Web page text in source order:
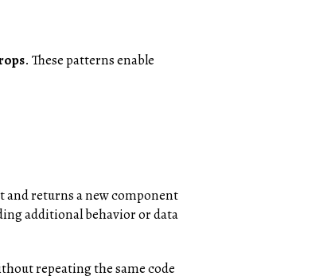
. These patterns enable
and returns a new component
additional behavior or data
repeating the same code